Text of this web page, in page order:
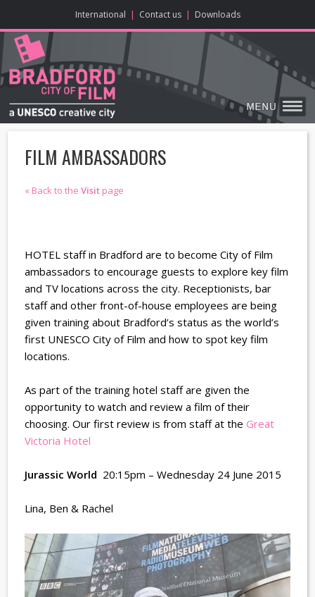
International | Contact us | Downloads
HOME
ABOUT
ENJOY
LEARN
MAKE
VISIT
ONLINE CONTENT
BIG SCREEN
FILM AMBASSADORS
« Back to theVisit page
HOTEL staff in Bradford are to become City of Film
ambassadors to encourage guests to explore key film
and TV locations across the city. Receptionists, bar
staff and other front-of-house employees are being
given training about Bradford’s status as the world’s
first UNESCO City of Film and how to spot key film
locations.
As part of the training hotel staff are given the
opportunity to watch and review a film of their
choosing. Our first review is from staff at theGreat
Victoria Hotel
Jurassic World 20:15pm – Wednesday 24 June 2015
Lina, Ben & Rachel